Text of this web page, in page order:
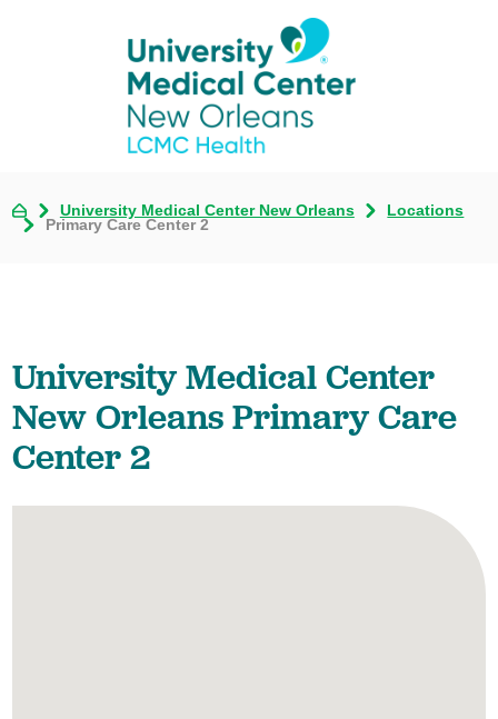
University Medical Center New Orleans
Locations
Primary Care Center 2
University Medical Center
New Orleans Primary Care
Center 2